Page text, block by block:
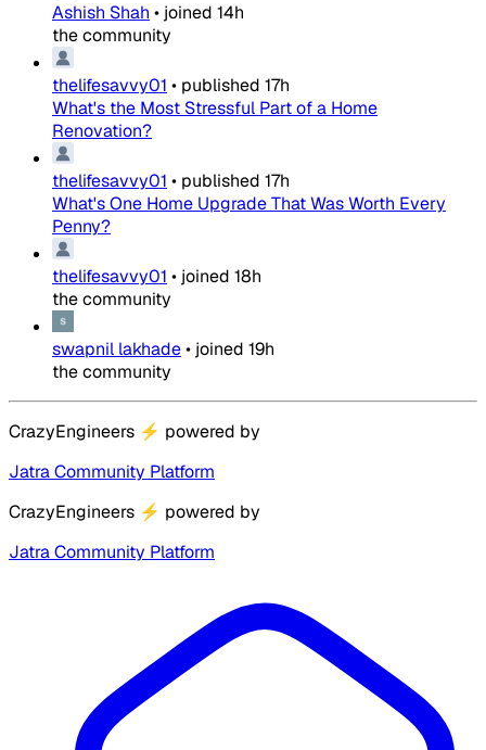
Ashish Shah • joined 14h
the community
thelifesavvy01 • published 17h
What's the Most Stressful Part of a Home
Renovation?
thelifesavvy01 • published 17h
What's One Home Upgrade That Was Worth Every
Penny?
thelifesavvy01 • joined 18h
the community
swapnil lakhade• joined 19h
the community
CrazyEngineers ⚡ powered by
Jatra Community Platform
CrazyEngineers ⚡ powered by
Jatra Community Platform